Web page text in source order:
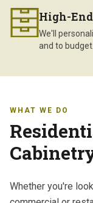
High-
We'll
and to budget.
WHAT WE DO
Whether you're